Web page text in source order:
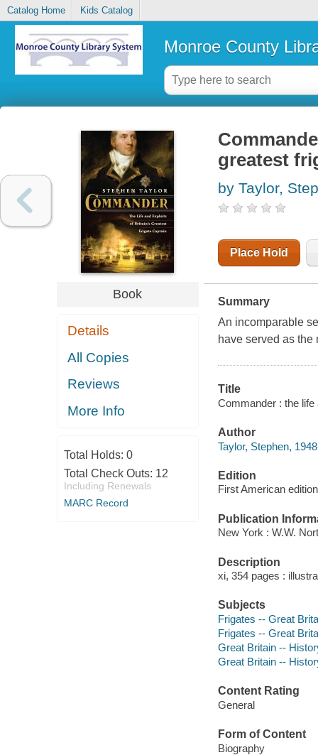
Catalog Home Kids Catalog
Monroe County
Book
Details
All Copies
Reviews
More Info
Total Holds: 0
Total Check Outs: 12
Including Renewals
MARC Record
greatest
by Taylor,
Place Hold
Summary
An incomparable
have served as the
Title
Commander : the life
Author
Taylor, Stephen,
Edition
First American edition
Publication
New York : W.W.
Description
xi, 354 pages :
Subjects
Frigates -- Great
Frigates -- Great
Great Britain --
Great Britain --
Content Rating
General
Form of Content
Biography